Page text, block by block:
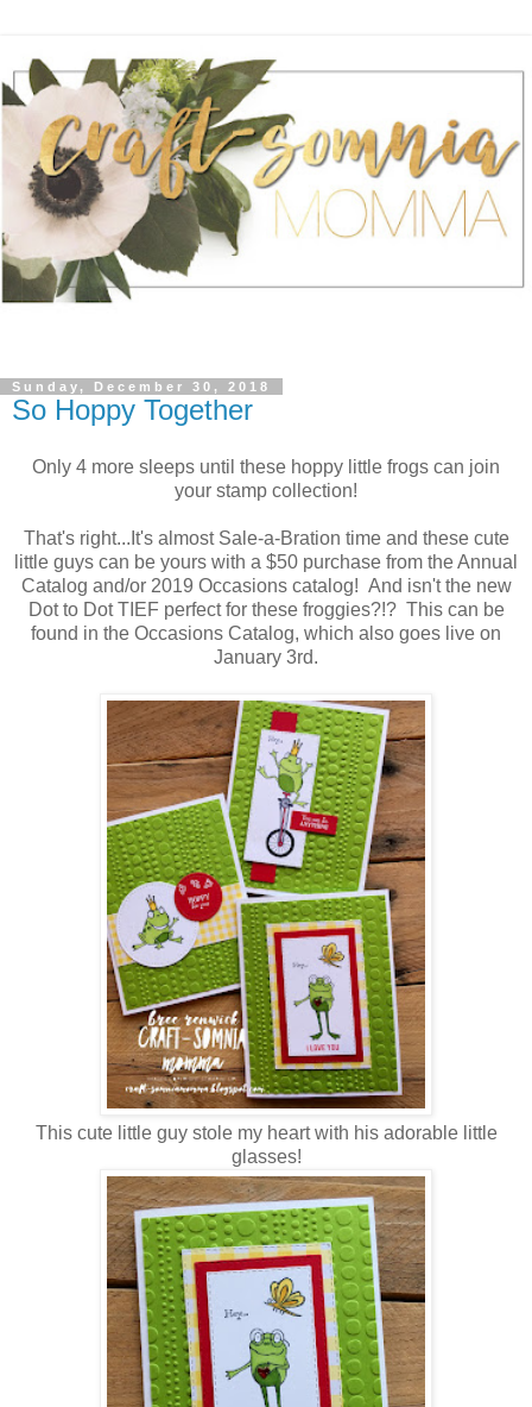
Sunday, December 30, 2018
So Hoppy Together
Only 4 more sleeps until these hoppy little frogs can join
your stamp collection!
That's right...It's almost Sale-a-Bration time and these cute
little guys can be yours with a $50 purchase from the Annual
Catalog and/or 2019 Occasions catalog! And isn't the new
Dot to Dot TIEF perfect for these froggies?!? This can be
found in the Occasions Catalog, which also goes live on
January 3rd.
This cute little guy stole my heart with his adorable little
glasses!